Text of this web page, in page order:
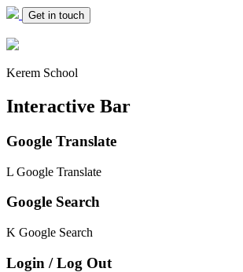
Get in touch
Kerem School
Interactive Bar
Google Translate
L Google Translate
Google Search
K Google Search
Login / Log Out